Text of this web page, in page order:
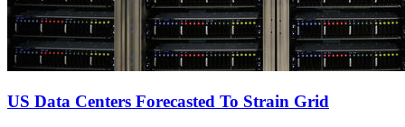
US Data Centers Forecasted To Strain Grid